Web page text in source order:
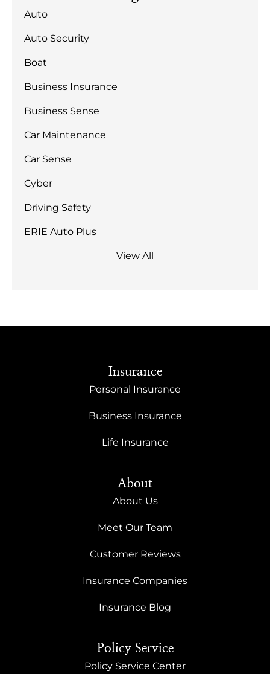
Auto
Auto Security
Boat
Business Insurance
Business Sense
Car Maintenance
Car Sense
Cyber
Driving Safety
ERIE Auto Plus
View All
Insurance
Personal Insurance
Business Insurance
Life Insurance
About
About Us
Meet Our Team
Customer Reviews
Insurance Companies
Insurance Blog
Policy Service
Policy Service Center